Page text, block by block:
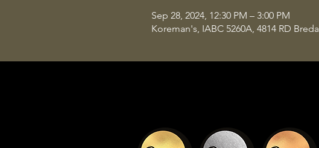
Sep 28, 2024, 12:30 PM – 3:00 PM
Koreman's, IABC 5260A, 4814 RD Breda